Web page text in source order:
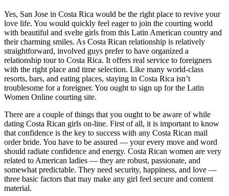
Yes, San Jose in Costa Rica would be the right place to revive your
love life. You would quickly feel eager to join the courting world
with beautiful and svelte girls from this Latin American country and
their charming smiles. As Costa Rican relationship is relatively
straightforward, involved guys prefer to have organized a
relationship tour to Costa Rica. It offers real service to foreigners
with the right place and time selection. Like many world-class
resorts, bars, and eating places, staying in Costa Rica isn’t
troublesome for a foreigner. You ought to sign up for the Latin
Women Online courting site.
There are a couple of things that you ought to be aware of while
dating Costa Rican girls on-line. First of all, it is important to know
that confidence is the key to success with any Costa Rican mail
order bride. You have to be assured — your every move and word
should radiate confidence and energy. Costa Rican women are very
related to American ladies — they are robust, passionate, and
somewhat predictable. They need security, happiness, and love —
three basic factors that may make any girl feel secure and content
material.